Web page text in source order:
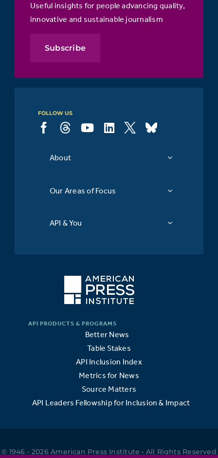
Useful insights for people advancing quality,
innovative and sustainable journalism
Subscribe
FOLLOW US
About
Our Areas of Focus
API & You
Better News
Table Stakes
API Inclusion Index
Metrics for News
Source Matters
API Leaders Fellowship for Inclusion & Impact
© 1946 - 2026 American Press Institute • All Rights Reserved